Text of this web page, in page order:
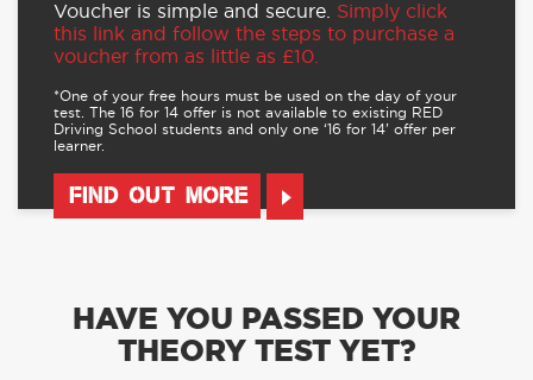
Voucher is simple and secure. Simply click
this link and follow the steps to purchase a
voucher from as little as £10.
*One of your free hours must be used on the day of your
test. The 16 for 14 offer is not available to existing RED
Driving School students and only one ‘16 for 14’ offer per
learner.
FIND OUT MORE
HAVE YOU PASSED YOUR
THEORY TEST YET?